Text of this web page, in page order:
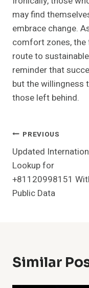
may find
embrace change.
comfort zones,
route to
reminder that
but the willingness
those left behind.
Post
PREVIOUS
Updated
Lookup for
+81120998151
Public Data
Similar